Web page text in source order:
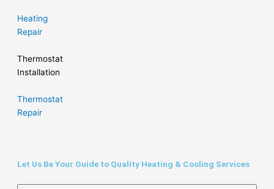
Heating
Repair
Thermostat
Installation
Thermostat
Repair
Let Us Be Your Guide to Quality Heating & Cooling Services